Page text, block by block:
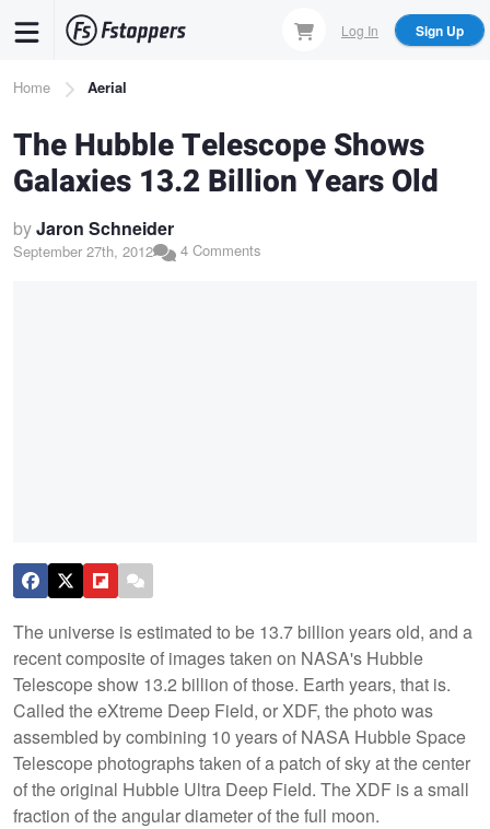
content
Log In Sign Up
Breadcrumb
Home Aerial
The Hubble Telescope Shows
Galaxies 13.2 Billion Years Old
byJaron Schneider
September 27th, 2012 4 Comments
The universe is estimated to be 13.7 billion years old, and a
recent composite of images taken on NASA's Hubble
Telescope show 13.2 billion of those. Earth years, that is.
Called the eXtreme Deep Field, or XDF, the photo was
assembled by combining 10 years of NASA Hubble Space
Telescope photographs taken of a patch of sky at the center
of the original Hubble Ultra Deep Field. The XDF is a small
fraction of the angular diameter of the full moon.